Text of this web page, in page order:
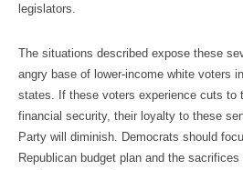
legislators.
The situations described expose these
angry base of lower-income white voters
states. If these voters experience cuts to
financial security, their loyalty to these
Party will diminish. Democrats should
Republican budget plan and the